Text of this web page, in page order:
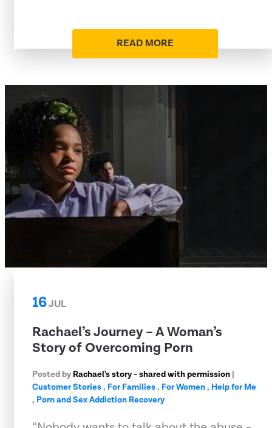
READ MORE
16JUL
Rachael’s Journey – A Woman’s
Story of Overcoming Porn
Posted by Rachael's story - shared with permission |
Customer Stories, For Families, For Women, Help for Me
, Porn and Sex Addiction Recovery